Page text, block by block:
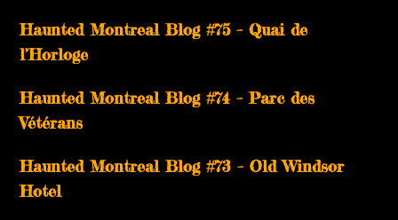
Haunted Montreal Blog #75 – Quai de
l’Horloge
Haunted Montreal Blog #74 – Parc des
Vétérans
Haunted Montreal Blog #73 – Old Windsor
Hotel